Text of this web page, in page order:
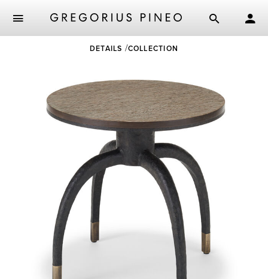
DETAILS COLLECTION